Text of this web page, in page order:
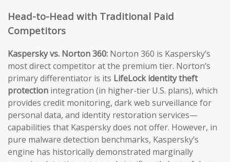
Head-to-Head with Traditional Paid
Competitors
Kaspersky vs. Norton 360: Norton 360 is Kaspersky’s
most direct competitor at the premium tier. Norton’s
primary differentiator is its LifeLock identity theft
protection integration (in higher-tier U.S. plans), which
provides credit monitoring, dark web surveillance for
personal data, and identity restoration services—
capabilities that Kaspersky does not offer. However, in
pure malware detection benchmarks, Kaspersky’s
engine has historically demonstrated marginally